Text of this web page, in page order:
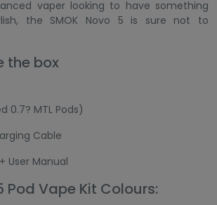
vaper looking to have something
the SMOK Novo 5 is sure not to
the box
0.7? MTL Pods)
Cable
User Manual
Pod Vape Kit Colours: